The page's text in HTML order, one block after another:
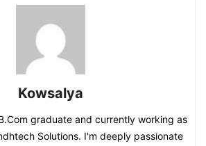
Kowsalya
graduate and currently working as
Solutions. I'm deeply passionate